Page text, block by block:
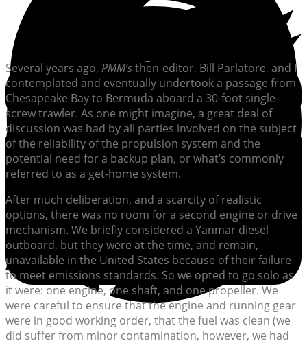
Several years ago, PMM’sthen-editor, Bill Parlatore, and I
contemplated and eventually undertook a passage from
Chesapeake Bay to Bermuda aboard a 30-foot single-
screw trawler. As one might imagine, a great deal of
discussion was had by all parties involved on the subject
of the reliability of the propulsion system and the
potential need for a backup plan, or what’s commonly
referred to as a get-home system.
After much deliberation, and a scarcity of realistic
options, there was no room for a second engine or drive
mechanism. We briefly considered a Yanmar diesel
outboard, but they were at the time, and remain,
unavailable in the United States because of their failure
to meet emissions standards. So we opted to go solo as
it were: one engine, one shaft, and one propeller. We
were careful to ensure that the engine and running gear
were in good working order, that the fuel was clean (we
did suffer from minor contamination, however, we had